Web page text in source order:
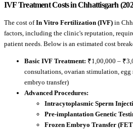
IVF Treatment Costs in Chhattisgarh
The cost ofIn Vitro Fertilization (IVF) in
factors, including the clinic's reputation,
patient needs. Below is an estimated cost
Basic IVF Treatment: ₹1,00,000 –
consultations, ovarian stimulation,
embryo transfer)
Advanced Procedures:
Intracytoplasmic Sperm
Pre-implantation Genetic
Frozen Embryo Transfer